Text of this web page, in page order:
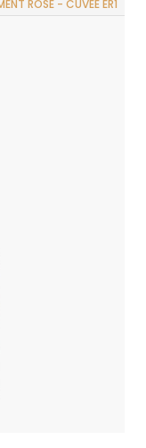
ROSÉ - CUVÉE ER1